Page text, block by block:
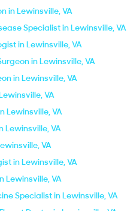
in Lewinsville, VA
Specialist in Lewinsville, VA
in Lewinsville, VA
in Lewinsville, VA
in Lewinsville, VA
VA
Lewinsville, VA
Lewinsville, VA
VA
in Lewinsville, VA
Lewinsville, VA
Specialist in Lewinsville, VA